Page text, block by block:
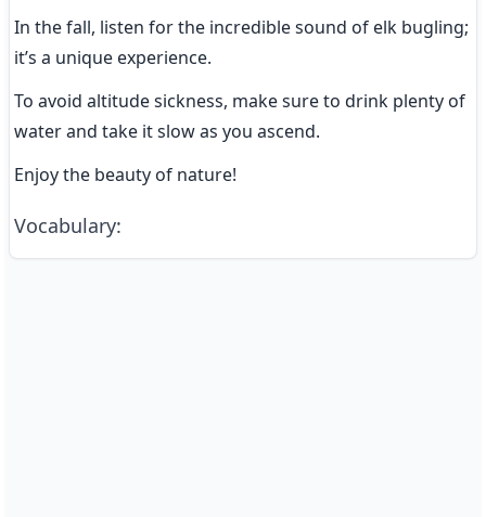
In the fall, listen for the incredible sound of elk bugling;
it’s a unique experience.
To avoid altitude sickness, make sure to drink plenty of
water and take it slow as you ascend.
Enjoy the beauty of nature!
Vocabulary: